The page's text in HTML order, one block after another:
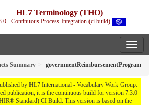
HL7 Terminology (THO)
- Continuous Process Integration (ci build)
Summary governmentReimbursementProgram
by HL7 International - Vocabulary Work Group.
publication; it is the continuous build for version 7.3.0
Standard) CI Build. This version is based on the